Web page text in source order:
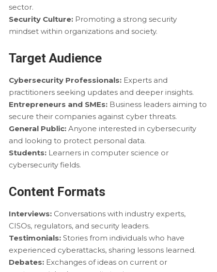
sector.
Security Culture:Promoting a strong security
mindset within organizations and society.
Target Audience
Cybersecurity Professionals:Experts and
practitioners seeking updates and deeper insights.
Entrepreneurs and SMEs:Business leaders aiming to
secure their companies against cyber threats.
General Public:Anyone interested in cybersecurity
and looking to protect personal data.
Students:Learners in computer science or
cybersecurity fields.
Content Formats
Interviews:Conversations with industry experts,
CISOs, regulators, and security leaders.
Testimonials:Stories from individuals who have
experienced cyberattacks, sharing lessons learned.
Debates:Exchanges of ideas on current or